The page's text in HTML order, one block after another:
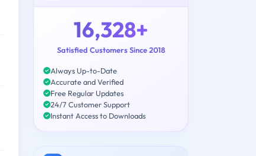
16,328+
Satisfied Customers Since 2018
Always Up-to-Date
Accurate and Verified
Free Regular Updates
24/7 Customer Support
Instant Access to Downloads